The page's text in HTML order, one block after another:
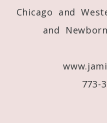
Chicago and
and
773-